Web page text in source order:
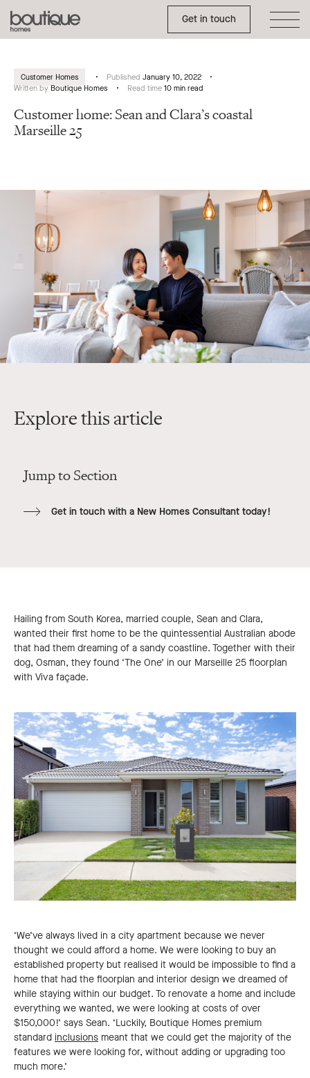
Boutique
Homes
Get in touch
Toggle Side Menu
Customer Homes Published January 10, 2022
Written by Boutique Homes Read time 10 min read
Customer home: Sean and Clara’s coastal
Marseille 25
Explore this article
Jump to Section
Get in touch with a New Homes Consultant today!
Hailing from South Korea, married couple, Sean and Clara,
wanted their first home to be the quintessential Australian abode
that had them dreaming of a sandy coastline. Together with their
dog, Osman, they found ‘The One’ in our Marseille 25 floorplan
with Viva façade.
‘We’ve always lived in a city apartment because we never
thought we could afford a home. We were looking to buy an
established property but realised it would be impossible to find a
home that had the floorplan and interior design we dreamed of
while staying within our budget. To renovate a home and include
everything we wanted, we were looking at costs of over
$150,000!’ says Sean. ‘Luckily, Boutique Homes premium
standard inclusions meant that we could get the majority of the
features we were looking for, without adding or upgrading too
much more.’